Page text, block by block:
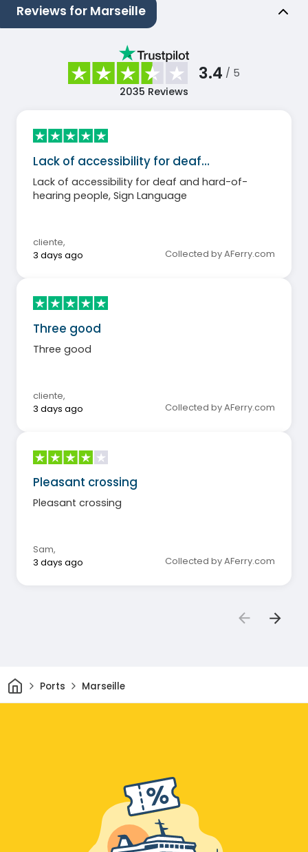
Reviews for Marseille
3.4 / 5
2035 Reviews
Lack of accessibility for deaf…
Lack of accessibility for deaf and hard-of-
hearing people, Sign Language
cliente,
3 days ago
Collected by AFerry.com
Three good
Three good
cliente,
3 days ago
Collected by AFerry.com
Pleasant crossing
Pleasant crossing
Sam,
3 days ago
Collected by AFerry.com
HomePorts Marseille